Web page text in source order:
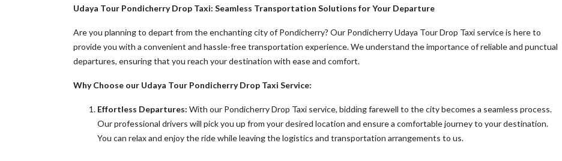
Udaya Tour Pondicherry Drop Taxi: Seamless Transportation Solutions for Your Departure
Are you planning to depart from the enchanting city of Pondicherry? Our Pondicherry Udaya Tour Drop Taxi service is here to
provide you with a convenient and hassle-free transportation experience. We understand the importance of reliable and punctual
departures, ensuring that you reach your destination with ease and comfort.
Why Choose our Udaya Tour Pondicherry Drop Taxi Service:
Effortless Departures: With our Pondicherry Drop Taxi service, bidding farewell to the city becomes a seamless process.
Our professional drivers will pick you up from your desired location and ensure a comfortable journey to your destination.
You can relax and enjoy the ride while leaving the logistics and transportation arrangements to us.